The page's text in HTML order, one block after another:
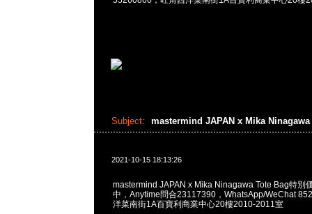
Subject: mastermind JAPAN x Mika Ninagawa
2021-10-15 18:13:26
mastermind JAPAN x Mika Ninagawa Tote Bag特別
中，Anytime問合23117390，WhatsApp/WeChat
洋菜南街1A百寶利商業中心20樓2010-2011室